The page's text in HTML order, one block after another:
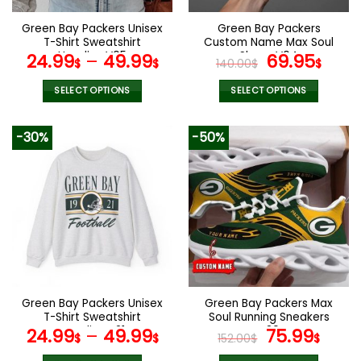
on
the
product
page
on
the
product
page
Green Bay Packers Unisex
T-Shirt Sweatshirt
Hoodies V05
24.99$– 49.99$
SELECT OPTIONS
has
multiple
variants.
The
options
may
chosen
the
product
page
Green Bay Packers
Custom Name Max Soul
Shoes V04
140.00$ Original
price
was:
69.95$
SELECT OPTIONS
product
has
multiple
variants.
The
options
may
be
chosen
on
the
product
page
-30%
Green Bay Packers Unisex
T-Shirt Sweatshirt
Hoodies V21
24.99$– 49.99$
-50%
Green Bay Packers Max
Soul Running Sneakers
V30
152.00$ Original
price
75.99$